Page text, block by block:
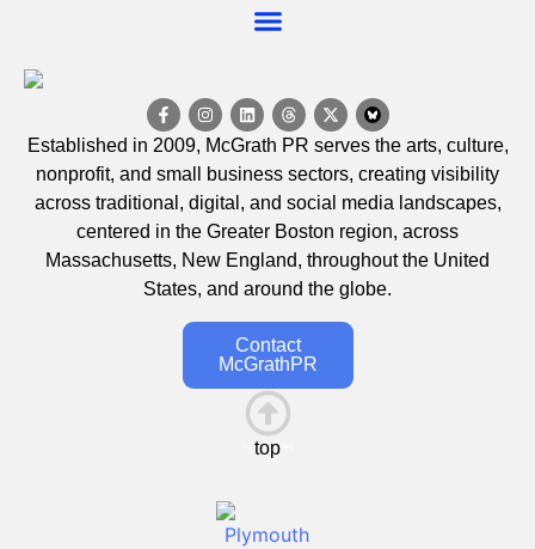
Established in 2009, McGrath PR serves the arts, culture,
nonprofit, and small business sectors, creating visibility
across traditional, digital, and social media landscapes,
centered in the Greater Boston region, across
Massachusetts, New England, throughout the United
States, and around the globe.
Contact
McGrathPR
This is the heading
top